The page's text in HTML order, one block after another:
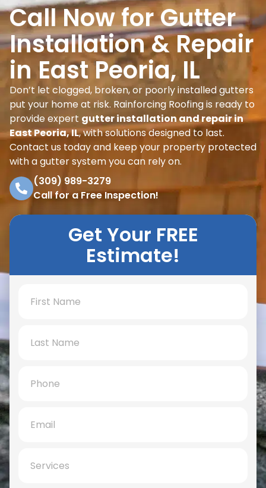
Call Now for Gutter
Installation & Repair
in East Peoria, IL
Don’t let clogged, broken, or poorly installed gutters
put your home at risk. Rainforcing Roofing is ready to
provide expert gutter installation and repair in
East Peoria, IL, with solutions designed to last.
Contact us today and keep your property protected
with a gutter system you can rely on.
(309) 989-3279
Call for a Free Inspection!
Get Your FREE
Estimate!